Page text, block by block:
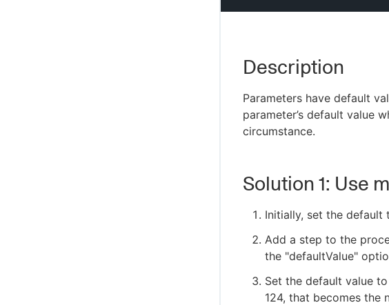
Description
Parameters have default
parameter’s default value
circumstance.
Solution 1: Use
Initially, set the default
Add a step to the
the "defaultValue"
Set the default value
124, that becomes the